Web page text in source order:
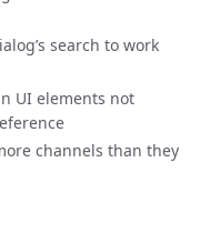
search to work
UI elements not
channels than they